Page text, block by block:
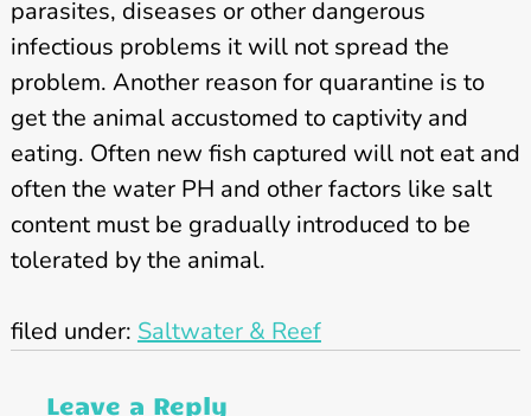
parasites, diseases or other dangerous
infectious problems it will not spread the
problem. Another reason for quarantine is to
get the animal accustomed to captivity and
eating. Often new fish captured will not eat and
often the water PH and other factors like salt
content must be gradually introduced to be
tolerated by the animal.
filed under: Saltwater & Reef
Leave a Reply